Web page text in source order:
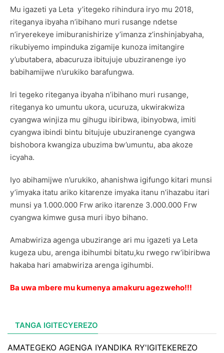
Mu igazeti ya Leta y’itegeko rihindura iryo mu 2018,
riteganya ibyaha n’ibihano muri rusange ndetse
n’iryerekeye imiburanishirize y’imanza z’inshinjabyaha,
rikubiyemo impinduka zigamije kunoza imitangire
y’ubutabera, abacuruza ibitujuje ubuziranenge iyo
babihamijwe n’urukiko barafungwa.
Iri tegeko riteganya ibyaha n’ibihano muri rusange,
riteganya ko umuntu ukora, ucuruza, ukwirakwiza
cyangwa winjiza mu gihugu ibiribwa, ibinyobwa, imiti
cyangwa ibindi bintu bitujuje ubuziranenge cyangwa
bishobora kwangiza ubuzima bw’umuntu, aba akoze
icyaha.
Iyo abihamijwe n’urukiko, ahanishwa igifungo kitari munsi
y’imyaka itatu ariko kitarenze imyaka itanu n’ihazabu itari
munsi ya 1.000.000 Frw ariko itarenze 3.000.000 Frw
cyangwa kimwe gusa muri ibyo bihano.
Amabwiriza agenga ubuzirange ari mu igazeti ya Leta
kugeza ubu, arenga ibihumbi bitatu,ku rwego rw’ibiribwa
hakaba hari amabwiriza arenga igihumbi.
Ba uwa mbere mu kumenya amakuru agezweho!!!
TANGA IGITECYEREZO
AMATEGEKO AGENGA IYANDIKA RY'IGITEKEREZO